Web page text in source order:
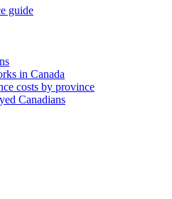
guide
in Canada
costs by province
Canadians